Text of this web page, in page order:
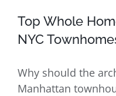
Top Whole
NYC
Why should the
Manhattan